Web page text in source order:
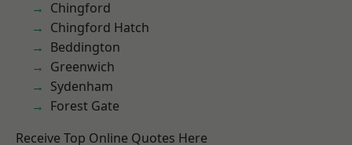
Chingford
Chingford Hatch
Beddington
Greenwich
Sydenham
Forest Gate
Receive Top Online Quotes Here